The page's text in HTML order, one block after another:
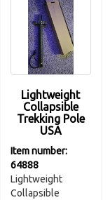
Lightweight
Collapsible
Trekking Pole
USA
Item number:
64888
Lightweight
Collapsible